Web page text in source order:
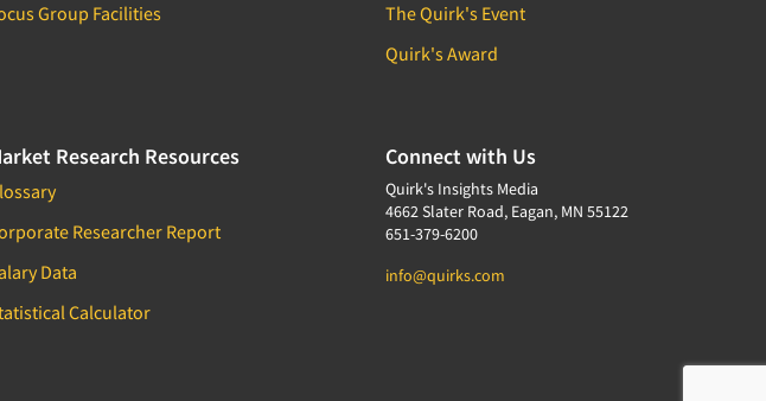
Group Facilities
The Quirk's Event
Quirk's Award
Research Resources
Researcher Report
Data
Calculator
Connect with Us
Quirk's Insights Media
4662 Slater Road, Eagan, MN 55122
651-379-6200
info@quirks.com